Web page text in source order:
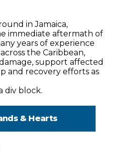
in Jamaica,
immediate aftermath of
years of experience
the Caribbean,
support affected
and recovery efforts as
div block.
& Hearts